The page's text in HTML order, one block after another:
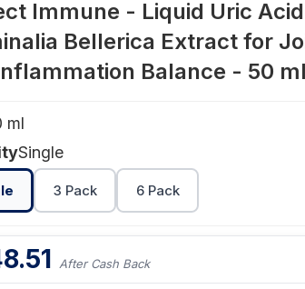
Immune - Liquid Uric
Bellerica Extract for
Balance - 50
ml
Single
3 Pack 6 Pack
After Cash Back